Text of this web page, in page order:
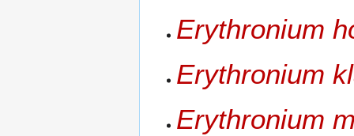
Erythronium
Erythronium
Erythronium